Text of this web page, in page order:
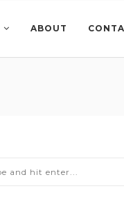
ABOUT